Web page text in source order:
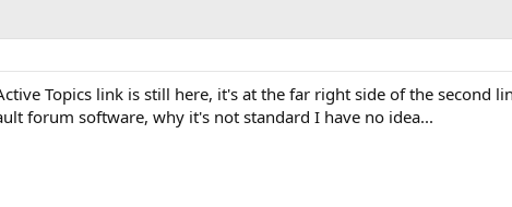
Topics link is still here, it's at the far right side of the second
forum software, why it's not standard I have no idea...